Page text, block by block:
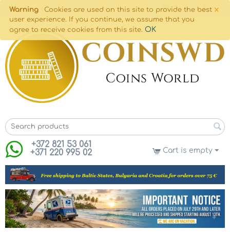
×
Warning
Cookies are used on this site to provide the best
user experience. If you continue, we assume that you
agree to receive cookies from this site. OK
+372 821 53 061
+371 220 995 02
Cart is empty